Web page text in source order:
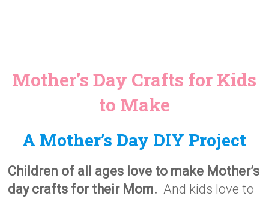
Mother’s Day Crafts for Kids
to Make
A Mother’s Day DIY Project
Children of all ages love to make Mother’s
day crafts for their Mom. And kids love to